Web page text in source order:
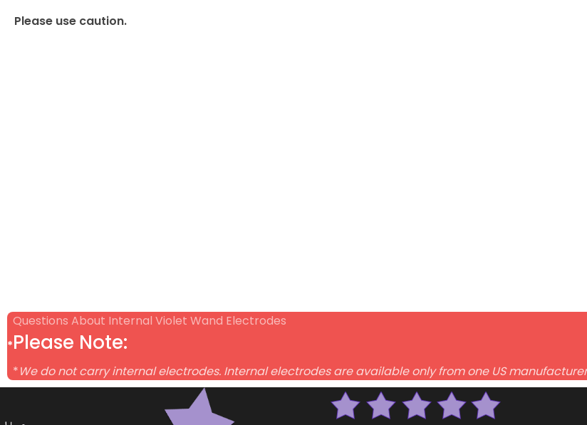
Please use caution.
*
Questions About Internal Violet Wand Electrodes
Please Note:
*We do not carry internal electrodes. Internal electrodes are available only from one US